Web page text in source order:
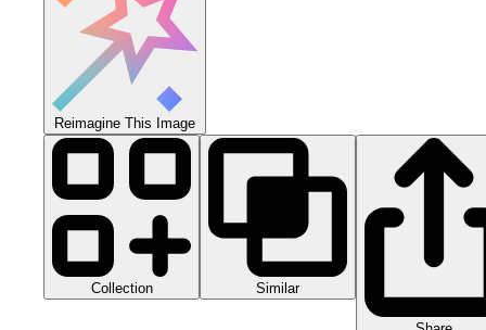
Reimagine This Image
Collection Similar